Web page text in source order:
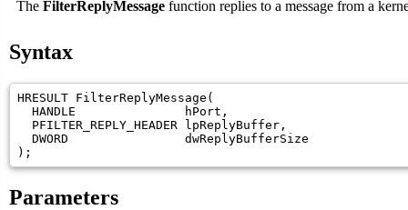
Book a Demo
The FilterReplyMessage function replies to a message from a
Syntax
HRESULT FilterReplyMessage(
  HANDLE               hPort,
  PFILTER_REPLY_HEADER lpReplyBuffer,
  DWORD                dwReplyBufferSize
);
Parameters